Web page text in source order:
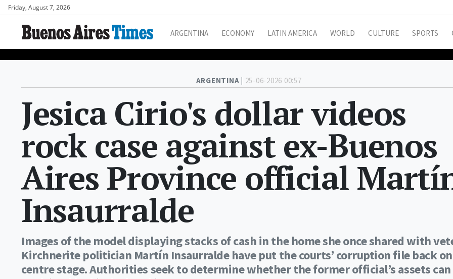
Friday, August 7, 2026
ARGENTINA ECONOMY LATIN AMERICA WORLD CULTURE SPORTS
ARGENTINA | 25-06-2026 00:57
Jesica Cirio's dollar videos
rock case against ex-Buenos
Aires Province official
Insaurralde
Images of the model displaying stacks of cash in the home she once shared with
Kirchnerite politician Martín Insaurralde have put the courts’ corruption file back on
centre stage. Authorities seek to determine whether the former official’s assets can